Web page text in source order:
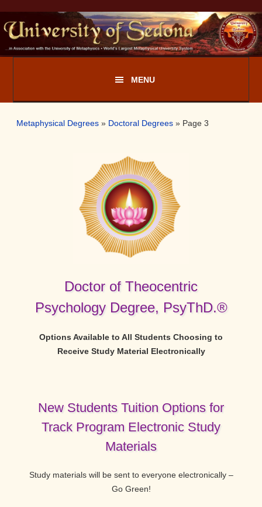
to
primary
navigation
to
main
content
Metaphysical Degrees » Doctoral Degrees » Page 3
Doctor of Theocentric
Psychology Degree, PsyThD.®
Options Available to All Students Choosing to
Receive Study Material Electronically
New Students Tuition Options for
Track Program Electronic Study
Materials
Study materials will be sent to everyone electronically –
Go Green!